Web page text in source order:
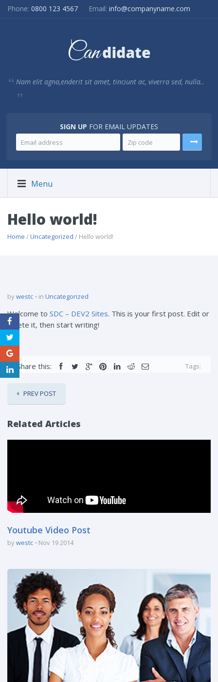
Phone: 0800 123 4567 Email: info@companyname.com
Nam elit agna,enderit sit amet, tinciunt ac, viverra sed, nulla..
SIGN UP FOR EMAIL UPDATES
Menu
Hello world!
Home /Uncategorized / Hello world!
bywestc in Uncategorized
Welcome to SDC – DEV2 Sites. This is your first post. Edit or
delete it, then start writing!
Share this: Tags:
PREV POST
Related Articles
Youtube Video Post
bywestc Nov 19 2014